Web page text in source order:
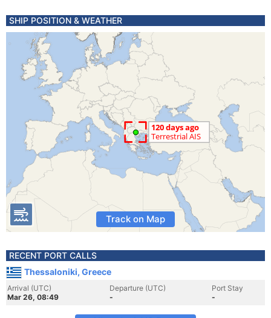
SHIP POSITION & WEATHER
Track on Map
RECENT PORT CALLS
Thessaloniki, Greece
Arrival (UTC)
Mar 26, 08:49
Departure (UTC)
-
Port Stay
-